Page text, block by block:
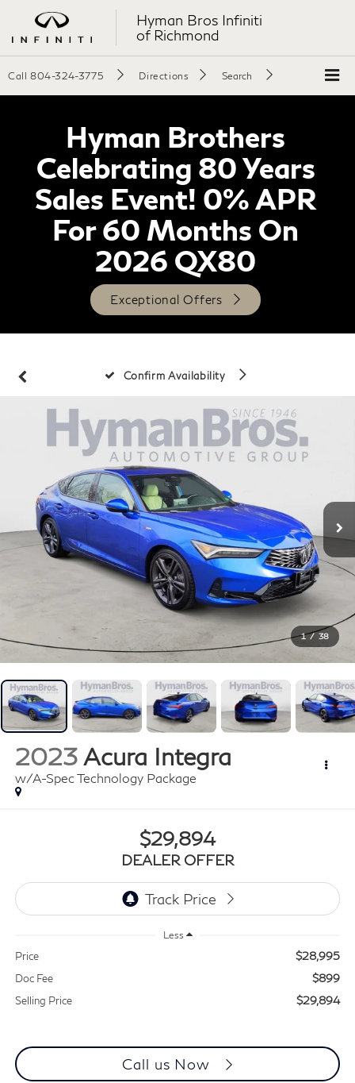
Hyman Bros Infiniti
of Richmond
Call 804-324-3775 Directions Search
Hyman Brothers
Celebrating 80 Years
Sales Event! 0% APR
For 60 Months On
2026 QX80
Exceptional Offers
Confirm Availability
1 / 38
2023 Acura Integra
w/A-Spec Technology Package
$29,894
DEALER OFFER
Less
Price $28,995
Doc Fee $899
Selling Price $29,894
Call us Now